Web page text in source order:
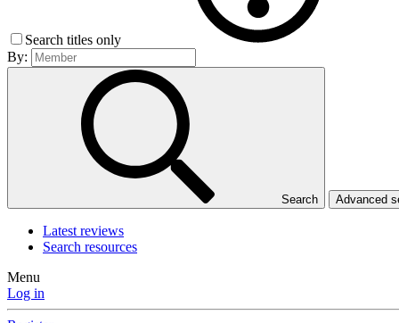
Search titles only
By:
Search Advanced
Latest reviews
Search resources
Menu
Log in